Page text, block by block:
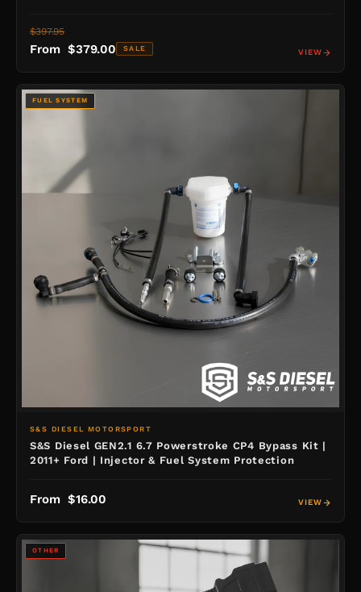
$397.95
From $379.00 SALE VIEW
FUEL SYSTEM
S&S DIESEL MOTORSPORT
S&S Diesel GEN2.1 6.7 Powerstroke CP4 Bypass Kit |
2011+ Ford | Injector & Fuel System Protection
From $16.00 VIEW
OTHER